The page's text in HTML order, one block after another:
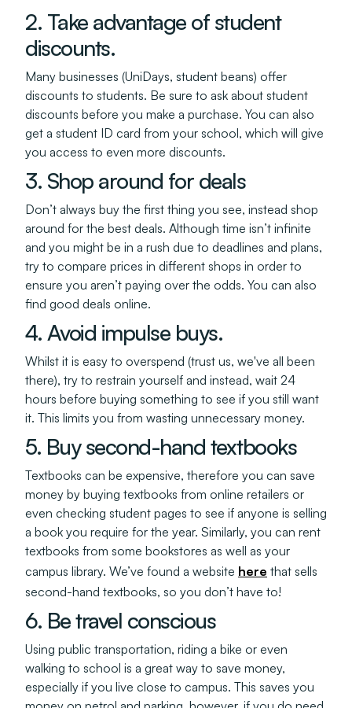
2. Take advantage of student
discounts.
Many businesses (UniDays, student beans) offer
discounts to students. Be sure to ask about student
discounts before you make a purchase. You can also
get a student ID card from your school, which will give
you access to even more discounts.
3. Shop around for deals
Don’t always buy the first thing you see, instead shop
around for the best deals. Although time isn’t infinite
and you might be in a rush due to deadlines and plans,
try to compare prices in different shops in order to
ensure you aren’t paying over the odds. You can also
find good deals online.
4. Avoid impulse buys.
Whilst it is easy to overspend (trust us, we've all been
there), try to restrain yourself and instead, wait 24
hours before buying something to see if you still want
it. This limits you from wasting unnecessary money.
5. Buy second-hand textbooks
Textbooks can be expensive, therefore you can save
money by buying textbooks from online retailers or
even checking student pages to see if anyone is selling
a book you require for the year. Similarly, you can rent
textbooks from some bookstores as well as your
campus library. We’ve found a website here that sells
second-hand textbooks, so you don’t have to!
6. Be travel conscious
Using public transportation, riding a bike or even
walking to school is a great way to save money,
especially if you live close to campus. This saves you